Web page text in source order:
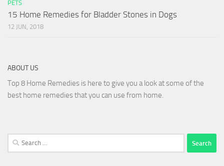
PETS
15 Home Remedies for Bladder Stones in Dogs
12 JUN, 2018
ABOUT US
Top 8 Home Remedies is here to give you a look at some of the
best home remedies that you can use from home.
Search
for: